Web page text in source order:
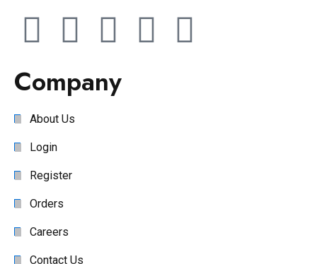
Company
About Us
Login
Register
Orders
Careers
Contact Us